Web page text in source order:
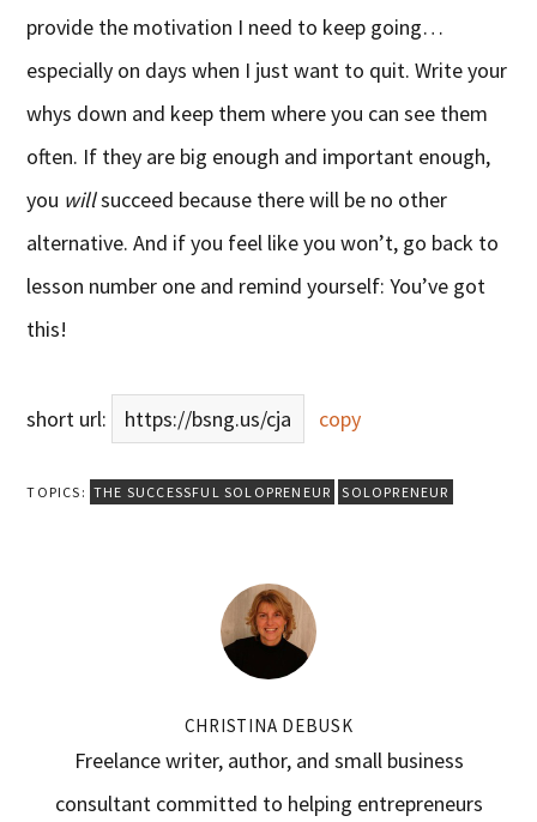
provide the motivation I need to keep going…
especially on days when I just want to quit. Write your
whys down and keep them where you can see them
often. If they are big enough and important enough,
you willsucceed because there will be no other
alternative. And if you feel like you won’t, go back to
lesson number one and remind yourself: You’ve got
this!
short url: https://bsng.us/cja copy
TOPICS: THE SUCCESSFUL SOLOPRENEUR SOLOPRENEUR
CHRISTINA DEBUSK
Freelance writer, author, and small business
consultant committed to helping entrepreneurs